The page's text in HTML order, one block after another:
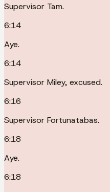
Supervisor Tam.
6:14
Aye.
6:14
Supervisor Miley, excused.
6:16
Supervisor Fortunatabas.
6:18
Aye.
6:18